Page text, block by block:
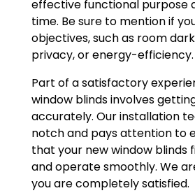
effective functional purpose
time. Be sure to mention if
objectives, such as room
privacy, or energy-efficiency.
Part of a satisfactory
window blinds involves
accurately. Our installation
notch and pays attention to
that your new window blinds
and operate smoothly. We
you are completely satisfied.